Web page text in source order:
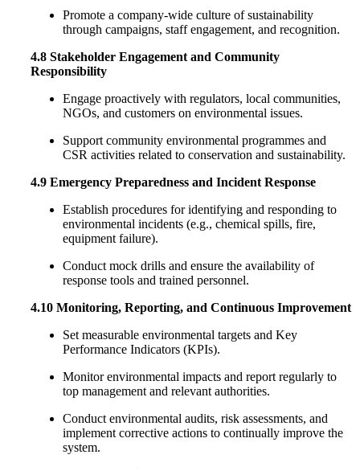
Promote a company-wide culture of sustainability
through campaigns, staff engagement, and recognition.
4.8 Stakeholder Engagement and Community
Responsibility
Engage proactively with regulators, local communities,
NGOs, and customers on environmental issues.
Support community environmental programmes and
CSR activities related to conservation and sustainability.
4.9 Emergency Preparedness and Incident Response
Establish procedures for identifying and responding to
environmental incidents (e.g., chemical spills, fire,
equipment failure).
Conduct mock drills and ensure the availability of
response tools and trained personnel.
4.10 Monitoring, Reporting, and Continuous Improvement
Set measurable environmental targets and Key
Performance Indicators (KPIs).
Monitor environmental impacts and report regularly to
top management and relevant authorities.
Conduct environmental audits, risk assessments, and
implement corrective actions to continually improve the
system.